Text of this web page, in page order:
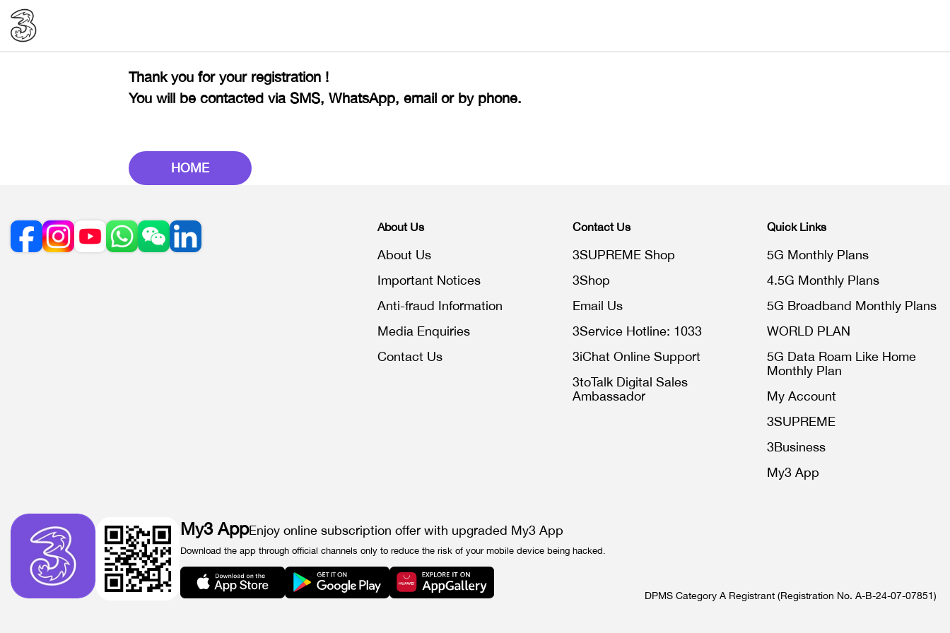
Thank you for your registration !
You will be contacted via SMS, WhatsApp, email or by phone.
HOME
About Us
About Us
Important Notices
Anti-fraud Information
Media Enquiries
Contact Us
Contact Us
3SUPREME Shop
3Shop
Email Us
3Service Hotline: 1033
3iChat Online Support
3toTalk Digital Sales
Ambassador
Quick Links
5G Monthly Plans
4.5G Monthly Plans
5G Broadband Monthly Plans
WORLD PLAN
5G Data Roam Like Home
Monthly Plan
My Account
3SUPREME
3Business
My3 App
My3 AppEnjoy online subscription offer with upgraded My3 App
Download the app through official channels only to reduce the risk of your mobile device being hacked.
DPMS Category A Registrant (Registration No. A-B-24-07-07851)